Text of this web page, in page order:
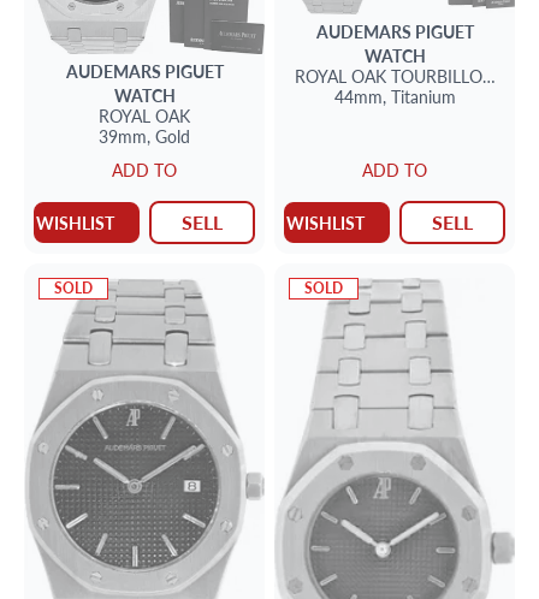
AUDEMARS PIGUET
WATCH
ROYAL OAK
39mm, Gold
ADD TO
WISHLIST SELL
AUDEMARS PIGUET
WATCH
ROYAL OAK TOURBILLON
44mm, Titanium
ADD TO
WISHLIST SELL
SOLD SOLD